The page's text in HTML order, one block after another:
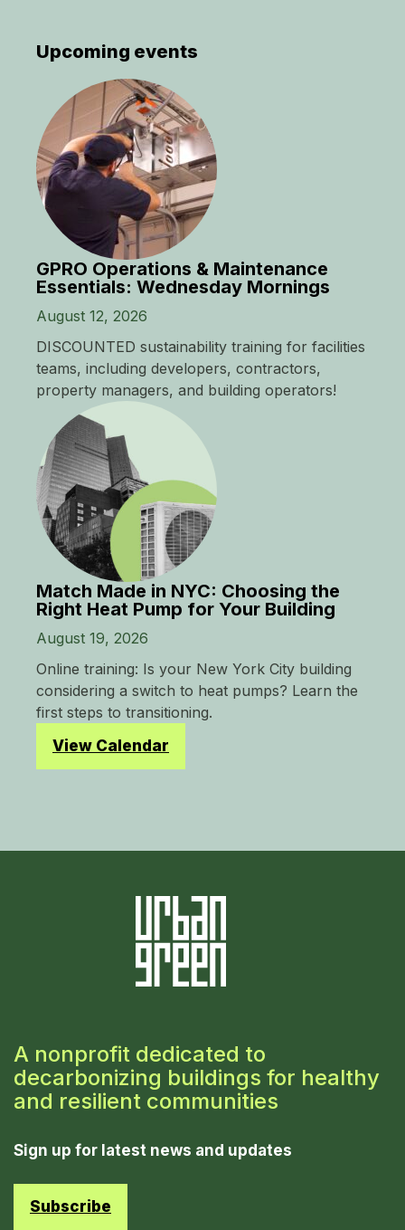
Upcoming events
GPRO Operations & Maintenance
Essentials: Wednesday Mornings
August 12, 2026
DISCOUNTED sustainability training for facilities
teams, including developers, contractors,
property managers, and building operators!
Match Made in NYC: Choosing the
Right Heat Pump for Your Building
August 19, 2026
Online training: Is your New York City building
considering a switch to heat pumps? Learn the
first steps to transitioning.
View Calendar
A nonprofit dedicated to
decarbonizing buildings for healthy
and resilient communities
Sign up for latest news and updates
Subscribe